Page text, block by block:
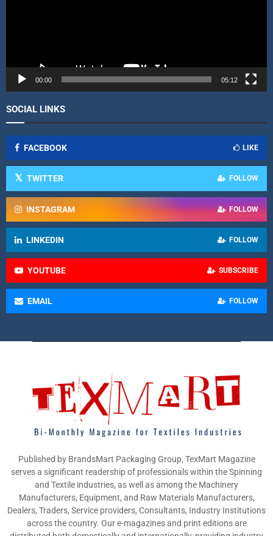
e
00:00 05:12
SOCIAL LINKS
FACEBOOK LIKE
TWITTER FOLLOW
INSTAGRAM FOLLOW
LINKEDIN FOLLOW
YOUTUBE SUBSCRIBE
EMAIL FOLLOW
Published by BrandsMart Packaging Group, TexMart Magazine
serves a significant readership of professionals within the Spinning
and Textile industries, as well as among the Machinery
Manufacturers, Equipment, and Raw Materials Manufacturers,
Dealers, Traders, Service providers, Consultants, Industry Institutions
across the country. Our e-magazines and print editions are